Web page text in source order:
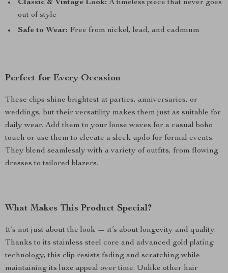
Classic & Vintage Look: A timeless piece that never goes
out of style
Safe to Wear: Free from nickel, lead, and cadmium
Perfect for Every Occasion
These clips shine brightest at parties, anniversaries, or
weddings, but their versatility makes them just as suitable for
daily wear. Add them to your loose waves for a casual boho
touch or use them to elevate a sleek updo for formal events.
They blend seamlessly with a variety of outfits, from flowing
dresses to tailored blazers.
What Makes This Product Special?
It’s not just about the look — it’s about longevity and quality.
Thanks to its stainless steel core and advanced gold plating
technology, this clip resists fading and scratching while
maintaining its luxe appeal over time. Unlike other hair